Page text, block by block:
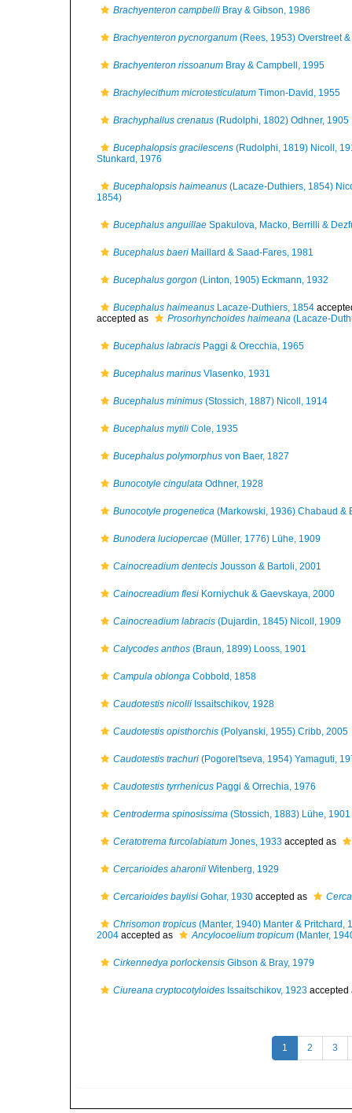
Brachyenteron campbelli Bray & Gibson, 1986
Brachyenteron pycnorganum (Rees, 1953) Overstreet
Brachyenteron rissoanum Bray & Campbell, 1995
Brachylecithum microtesticulatum Timon-David, 1955
Brachyphallus crenatus (Rudolphi, 1802) Odhner, 1905
Bucephalopsis gracilescens (Rudolphi, 1819) Nicoll,
Stunkard, 1976
Bucephalopsis haimeanus (Lacaze-Duthiers, 1854)
1854)
Bucephalus anguillae Spakulova, Macko, Berrilli &
Bucephalus baeri Maillard & Saad-Fares, 1981
Bucephalus gorgon (Linton, 1905) Eckmann, 1932
Bucephalus haimeanus Lacaze-Duthiers, 1854
accepted as
Prosorhynchoides haimeana (Lacaze-
Bucephalus labracis Paggi & Orecchia, 1965
Bucephalus marinus Vlasenko, 1931
Bucephalus minimus (Stossich, 1887) Nicoll, 1914
Bucephalus mytili Cole, 1935
Bucephalus polymorphus von Baer, 1827
Bunocotyle cingulata Odhner, 1928
Bunocotyle progenetica (Markowski, 1936) Chabaud &
Bunodera luciopercae (Müller, 1776) Lühe, 1909
Cainocreadium dentecis Jousson & Bartoli, 2001
Cainocreadium flesi Korniychuk & Gaevskaya, 2000
Cainocreadium labracis (Dujardin, 1845) Nicoll, 1909
Calycodes anthos (Braun, 1899) Looss, 1901
Campula oblonga Cobbold, 1858
Caudotestis nicolli Issaitschikov, 1928
Caudotestis opisthorchis (Polyanski, 1955) Cribb, 2005
Caudotestis trachuri (Pogorel'tseva, 1954) Yamaguti,
Caudotestis tyrrhenicus Paggi & Orrechia, 1976
Centroderma spinosissima (Stossich, 1883) Lühe, 1901
Ceratotrema furcolabiatum Jones, 1933 accepted as
Cercarioides aharonii Witenberg, 1929
Cercarioides baylisi Gohar, 1930 accepted as
Chrisomon tropicus (Manter, 1940) Manter & Pritchard,
2004 accepted as Ancylocoelium tropicum (Manter,
Cirkennedya porlockensis Gibson & Bray, 1979
Ciureana cryptocotyloides Issaitschikov, 1923
1 2 3